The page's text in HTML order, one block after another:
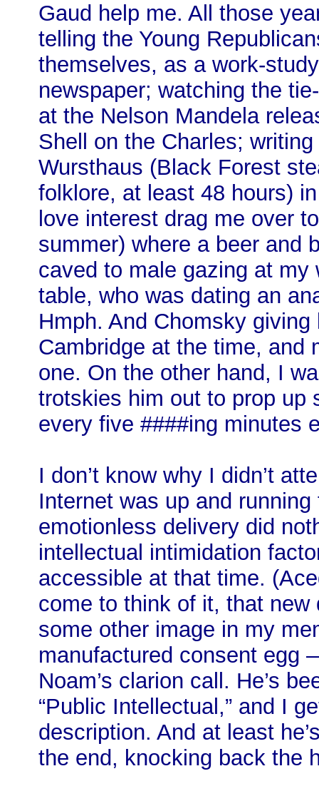
Gaud help me. All those
telling the Young
themselves, as a work-
newspaper; watching the
at the Nelson Mandela
Shell on the Charles;
Wursthaus (Black Forest
folklore, at least 48 hours)
love interest drag me over
summer) where a beer and
caved to male gazing at
table, who was dating an
Hmph. And Chomsky
Cambridge at the time, and
one. On the other hand, I
trotskies him out to prop up
every five ####ing minutes
I don’t know why I didn’t
Internet was up and
emotionless delivery did
intellectual intimidation
accessible at that time.
come to think of it, that
some other image in my
manufactured consent egg
Noam’s clarion call. He’s
“Public Intellectual,” and I
description. And at least
the end, knocking back the